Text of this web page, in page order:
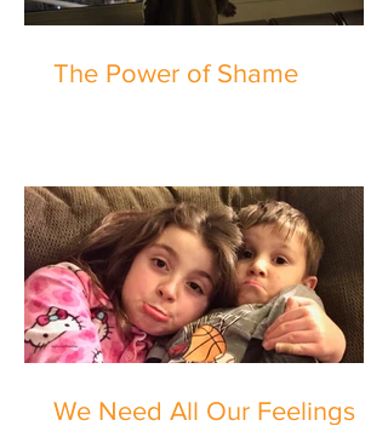
The Power of Shame
We Need All Our Feelings